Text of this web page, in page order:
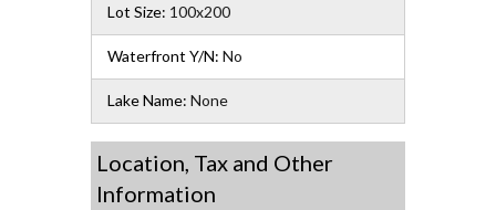
Lot Size: 100x200
Waterfront Y/N: No
Lake Name: None
Location, Tax and Other
Information